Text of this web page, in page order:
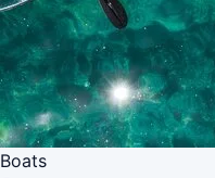
Boats